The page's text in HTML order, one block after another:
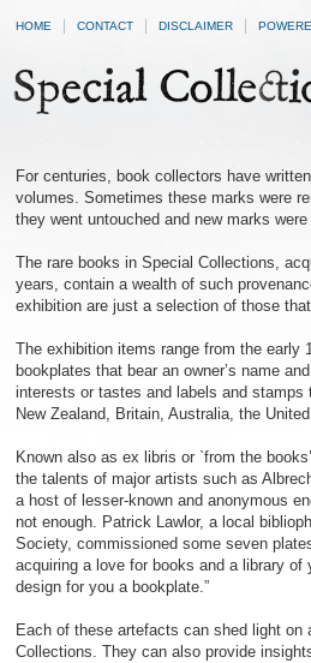
HOME CONTACT DISCLAIMER
For centuries, book collectors have
volumes. Sometimes these marks were
they went untouched and new marks
The rare books in Special Collections,
years, contain a wealth of such
exhibition are just a selection of those
The exhibition items range from the early
bookplates that bear an owner’s name
interests or tastes and labels and
New Zealand, Britain, Australia, the
Known also as ex libris or `from the
the talents of major artists such as
a host of lesser-known and anonymous
not enough. Patrick Lawlor, a local
Society, commissioned some seven
acquiring a love for books and a library
design for you a bookplate.”
Each of these artefacts can shed light on
Collections. They can also provide